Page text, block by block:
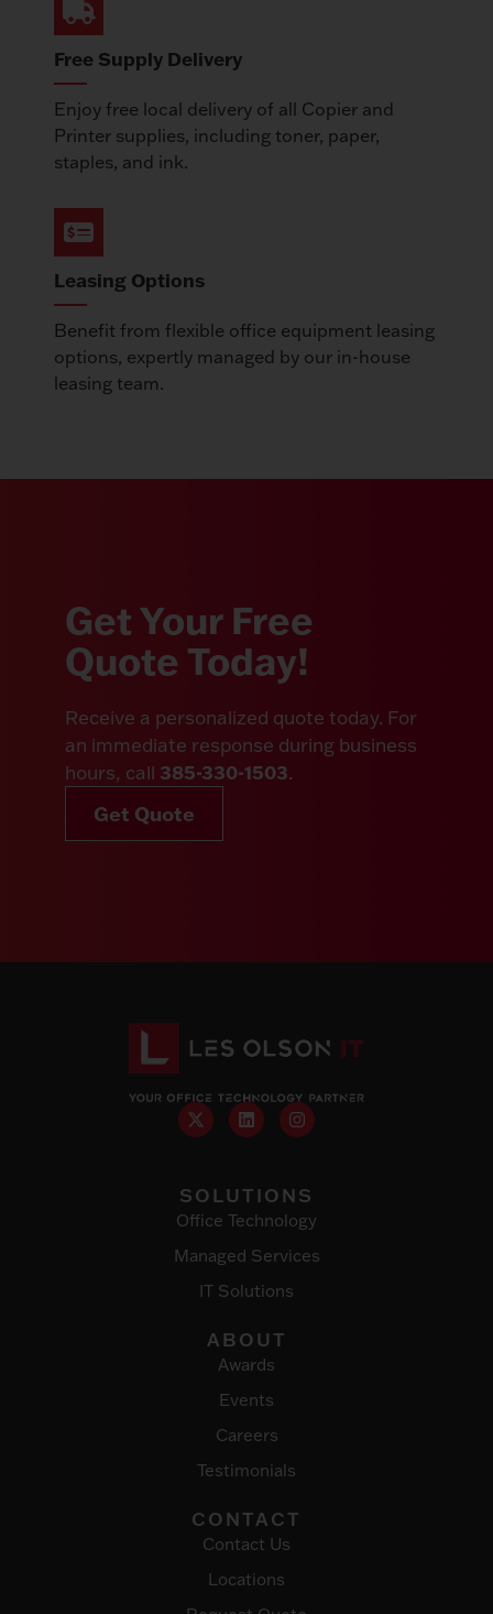
Free Supply Delivery
Enjoy free local delivery of all Copier and
Printer supplies, including toner, paper,
staples, and ink.
Leasing Options
Benefit from flexible office equipment leasing
options, expertly managed by our in-house
leasing team.
Get Your Free
Quote Today!
Receive a personalized quote today. For
an immediate response during business
hours, call 385-330-1503.
Get Quote
SOLUTIONS
Office Technology
Managed Services
IT Solutions
ABOUT
Awards
Events
Careers
Testimonials
CONTACT
Contact Us
Locations